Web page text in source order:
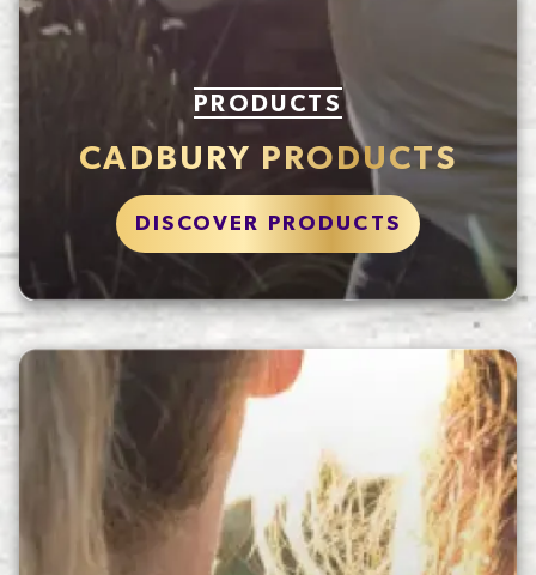
PRODUCTS
CADBURY PRODUCTS
DISCOVER PRODUCTS